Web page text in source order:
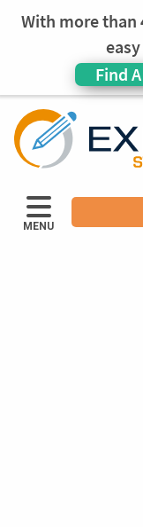
With more than
Find
MENU